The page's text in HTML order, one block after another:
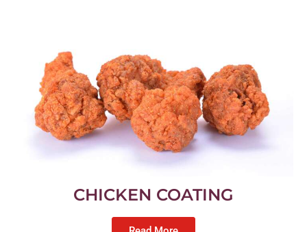
CHICKEN COATING